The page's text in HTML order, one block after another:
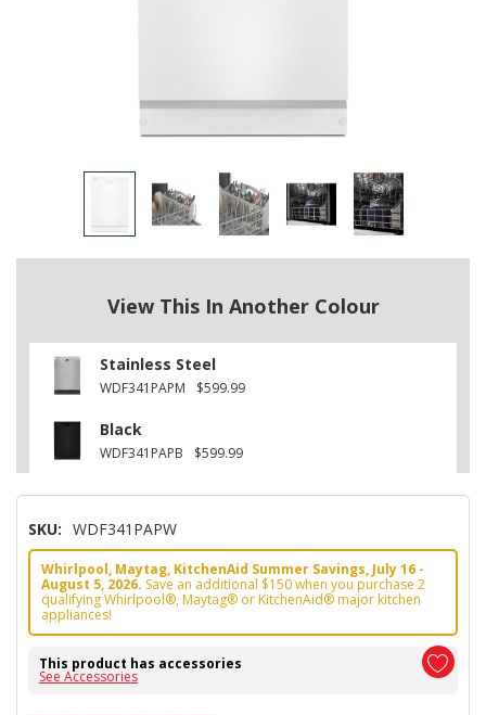
View This In Another Colour
Stainless Steel
WDF341PAPM $599.99
Black
WDF341PAPB $599.99
SKU: WDF341PAPW
Whirlpool, Maytag, KitchenAid Summer Savings, July 16 -
August 5, 2026. Save an additional $150 when you purchase 2
qualifying Whirlpool®, Maytag® or KitchenAid® major kitchen
appliances!
This product has accessories
See Accessories